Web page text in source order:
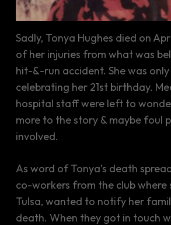
Sadly, Tonya Hughes died on
of her injuries from what was
hit-&-run accident. She was
celebrating her 21st birthday.
hospital staff were left to
more to the story & maybe foul
involved.
As word of Tonya’s death
co-workers from the club where
Tulsa, wanted to notify her
death. When they got in touch